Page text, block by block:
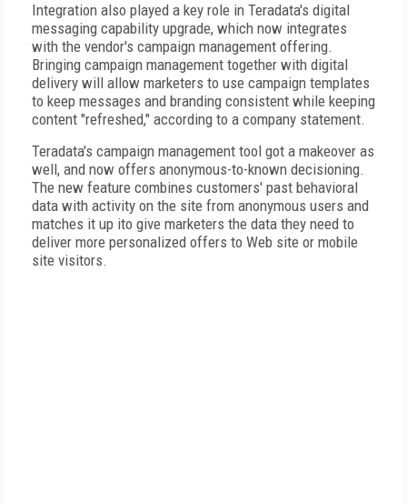
Integration also played a key role in Teradata's digital
messaging capability upgrade, which now integrates
with the vendor's campaign management offering.
Bringing campaign management together with digital
delivery will allow marketers to use campaign templates
to keep messages and branding consistent while keeping
content "refreshed," according to a company statement.
Teradata's campaign management tool got a makeover as
well, and now offers anonymous-to-known decisioning.
The new feature combines customers' past behavioral
data with activity on the site from anonymous users and
matches it up ito give marketers the data they need to
deliver more personalized offers to Web site or mobile
site visitors.